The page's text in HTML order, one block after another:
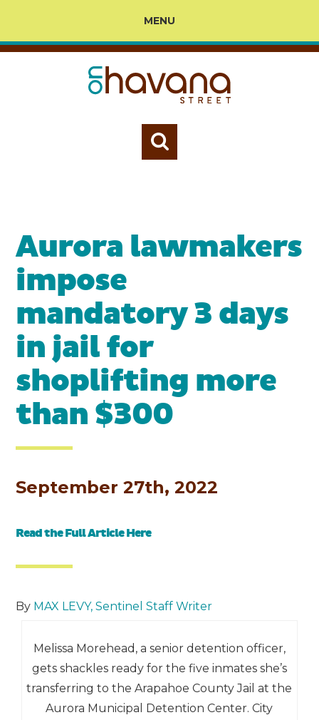
MENU
Aurora lawmakers
impose
mandatory 3 days
in jail for
shoplifting more
than $300
September 27th, 2022
Read the Full ArticleHere
By MAX LEVY, Sentinel Staff Writer
Melissa Morehead, a senior detention officer,
gets shackles ready for the five inmates she’s
transferring to the Arapahoe County Jail at the
Aurora Municipal Detention Center. City